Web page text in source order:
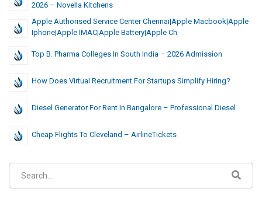
2026 – Novella Kitchens
Apple Authorised Service Center Chennai|Apple Macbook|Apple
Iphone|Apple IMAC|Apple Battery|Apple Ch
Top B. Pharma Colleges In South India – 2026 Admission
How Does Virtual Recruitment For Startups Simplify Hiring?
Diesel Generator For Rent In Bangalore – Professional Diesel
Cheap Flights To Cleveland – AirlineTickets